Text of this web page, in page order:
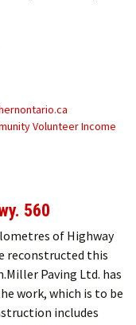
Volunteer Income
560
of Highway
reconstructed this
Paving Ltd. has
work, which is to be
includes